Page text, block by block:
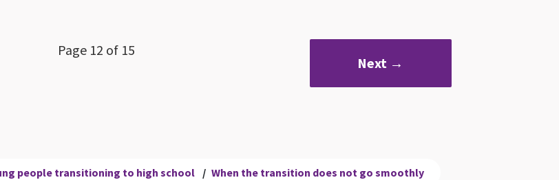
Page 12 of 15
Next →
people transitioning to high school / When the transition does not go smoothly